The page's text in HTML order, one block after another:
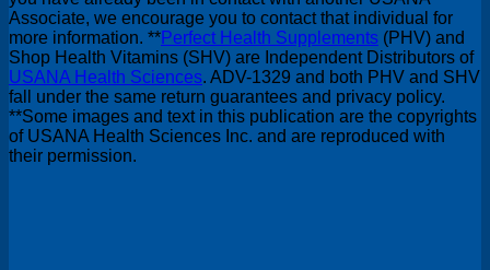
Associate, we encourage you to contact that individual for
more information. **Perfect Health Supplements (PHV) and
Shop Health Vitamins (SHV) are Independent Distributors of
USANA Health Sciences. ADV-1329 and both PHV and SHV
fall under the same return guarantees and privacy policy.
**Some images and text in this publication are the copyrights
of USANA Health Sciences Inc. and are reproduced with
their permission.